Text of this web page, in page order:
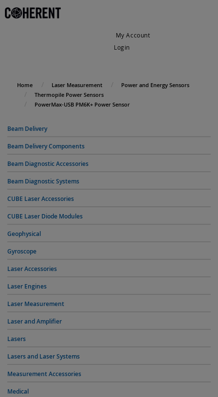
My Account
Login
Home Laser Measurement
Power and Energy Sensors
Thermopile Power Sensors
PowerMax-USB PM6K+ Power Sensor
Beam Delivery
Beam Delivery Components
Beam Diagnostic Accessories
Beam Diagnostic Systems
CUBE Laser Accessories
CUBE Laser Diode Modules
Geophysical
Gyroscope
Laser Accessories
Laser Engines
Laser Measurement
Laser and Amplifier
Lasers
Lasers and Laser Systems
Measurement Accessories
Medical